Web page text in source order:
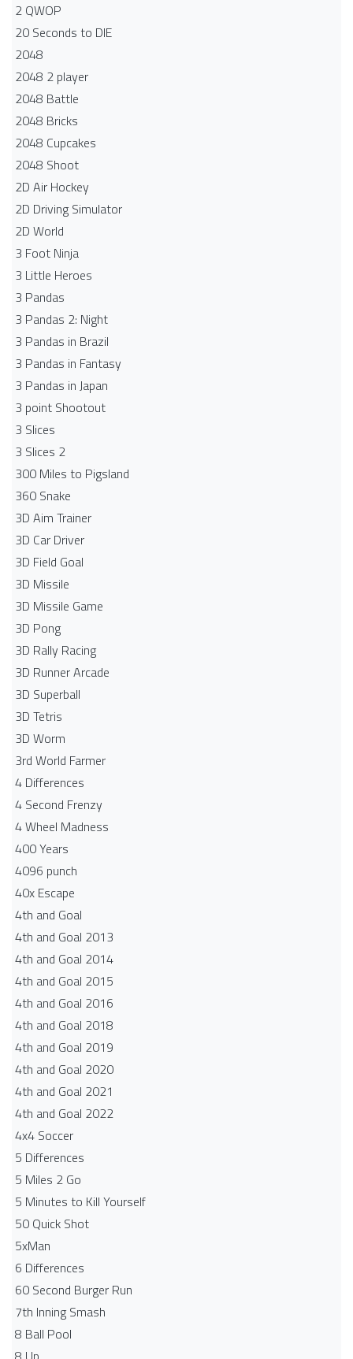
2 QWOP
20 Seconds to DIE
2048
2048 2 player
2048 Battle​
2048 Bricks
2048 Cupcakes
2048 Shoot
2D Air Hockey
2D Driving Simulator
2D World
3 Foot Ninja
3 Little Heroes
3 Pandas
3 Pandas 2: Night
3 Pandas in Brazil
3 Pandas in Fantasy
3 Pandas in Japan
3 point Shootout
3 Slices
3 Slices 2
300 Miles to Pigsland
360 Snake
3D Aim Trainer
3D Car Driver
3D Field Goal
3D Missile
3D Missile Game
3D Pong
3D Rally Racing
3D Runner Arcade
3D Superball
3D Tetris
3D Worm
3rd World Farmer
4 Differences
4 Second Frenzy
4 Wheel Madness
400 Years
4096 punch
40x Escape
4th and Goal
4th and Goal 2013
4th and Goal 2014
4th and Goal 2015
4th and Goal 2016
4th and Goal 2018
4th and Goal 2019
4th and Goal 2020
4th and Goal 2021
4th and Goal 2022
4x4 Soccer
5 Differences
5 Miles 2 Go
5 Minutes to Kill Yourself
50 Quick Shot
5xMan
6 Differences
60 Second Burger Run
7th Inning Smash
8 Ball Pool